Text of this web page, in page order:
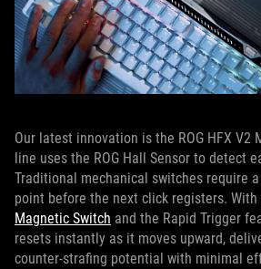
Our latest innovation is the ROG HFX V2
line uses the ROG Hall Sensor to detect
Traditional mechanical switches require
point before the next click registers. With
Magnetic Switch and the Rapid Trigger
resets instantly as it moves upward,
counter-strafing potential with minimal